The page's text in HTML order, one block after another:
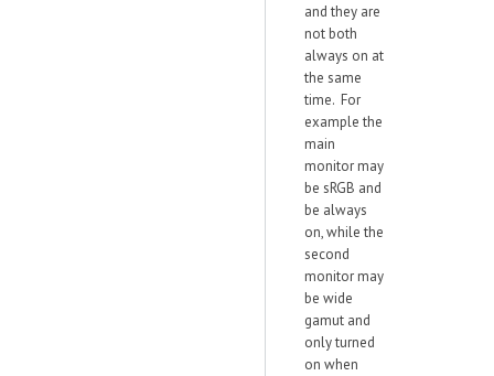
and they are
not both
always on at
the same
time. For
example the
main
monitor may
be sRGB and
be always
on, while the
second
monitor may
be wide
gamut and
only turned
on when